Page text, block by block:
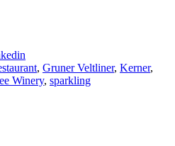
, Gruner Veltliner, Kerner,
Winery, sparkling